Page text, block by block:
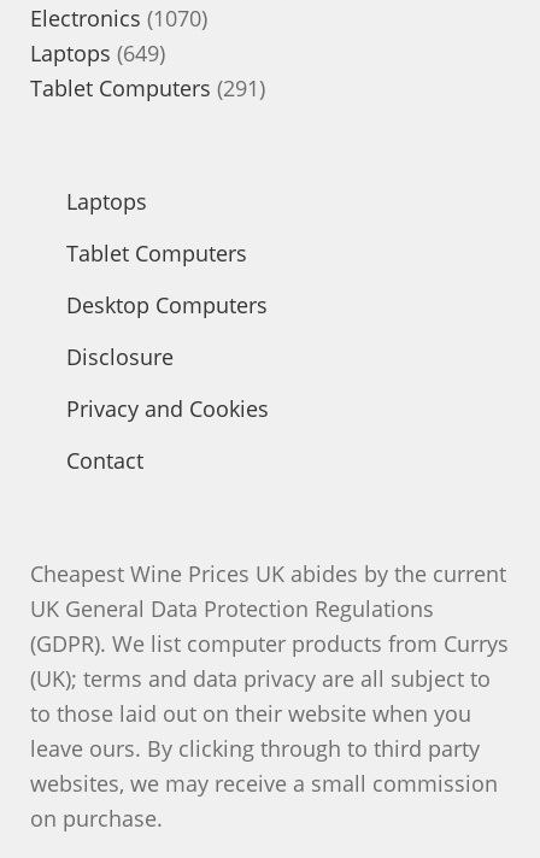
Electronics 10701070
Laptops 649649
products
Tablet Computers 291291
Laptops
Tablet Computers
Desktop Computers
Disclosure
Privacy and Cookies
Contact
Cheapest Wine Prices UK abides by the current
UK General Data Protection Regulations
(GDPR). We list computer products from Currys
(UK); terms and data privacy are all subject to
to those laid out on their website when you
leave ours. By clicking through to third party
websites, we may receive a small commission
on purchase.